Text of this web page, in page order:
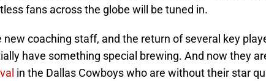
fans across the globe will be tuned in.
new coaching staff, and the return of several key
have something special brewing. And now they
in the Dallas Cowboys who are without their star